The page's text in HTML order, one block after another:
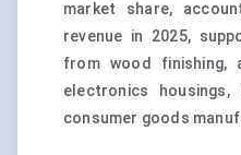
market share,
revenue in 2025,
from wood finishing,
electronics
consumer goods